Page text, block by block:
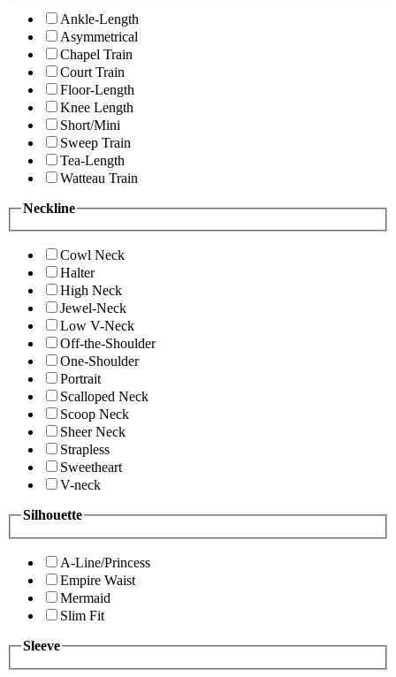
Ankle-Length
Asymmetrical
Chapel Train
Court Train
Floor-Length
Knee Length
Short/Mini
Sweep Train
Tea-Length
Watteau Train
Neckline
Cowl Neck
Halter
High Neck
Jewel-Neck
Low V-Neck
Off-the-Shoulder
One-Shoulder
Portrait
Scalloped Neck
Scoop Neck
Sheer Neck
Strapless
Sweetheart
V-neck
Silhouette
A-Line/Princess
Empire Waist
Mermaid
Slim Fit
Sleeve